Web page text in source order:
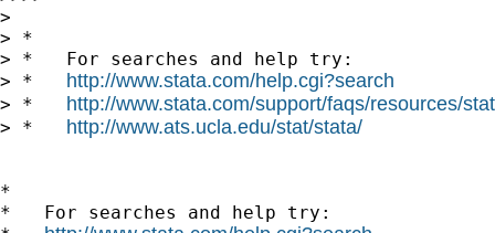
>
> *
> *   For searches and help try:
> * http://www.stata.com/help.cgi?search
> * http://www.stata.com/support/faqs/resources/
> * http://www.ats.ucla.edu/stat/stata/
*
*   For searches and help try: